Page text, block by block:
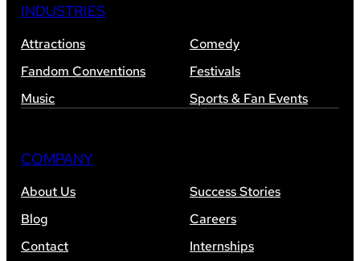
INDUSTRIES
Attractions
Comedy
Fandom Conventions
Festivals
Music
Sports & Fan Events
COMPANY
About Us
Success Stories
Blog
Careers
Contact
Internships